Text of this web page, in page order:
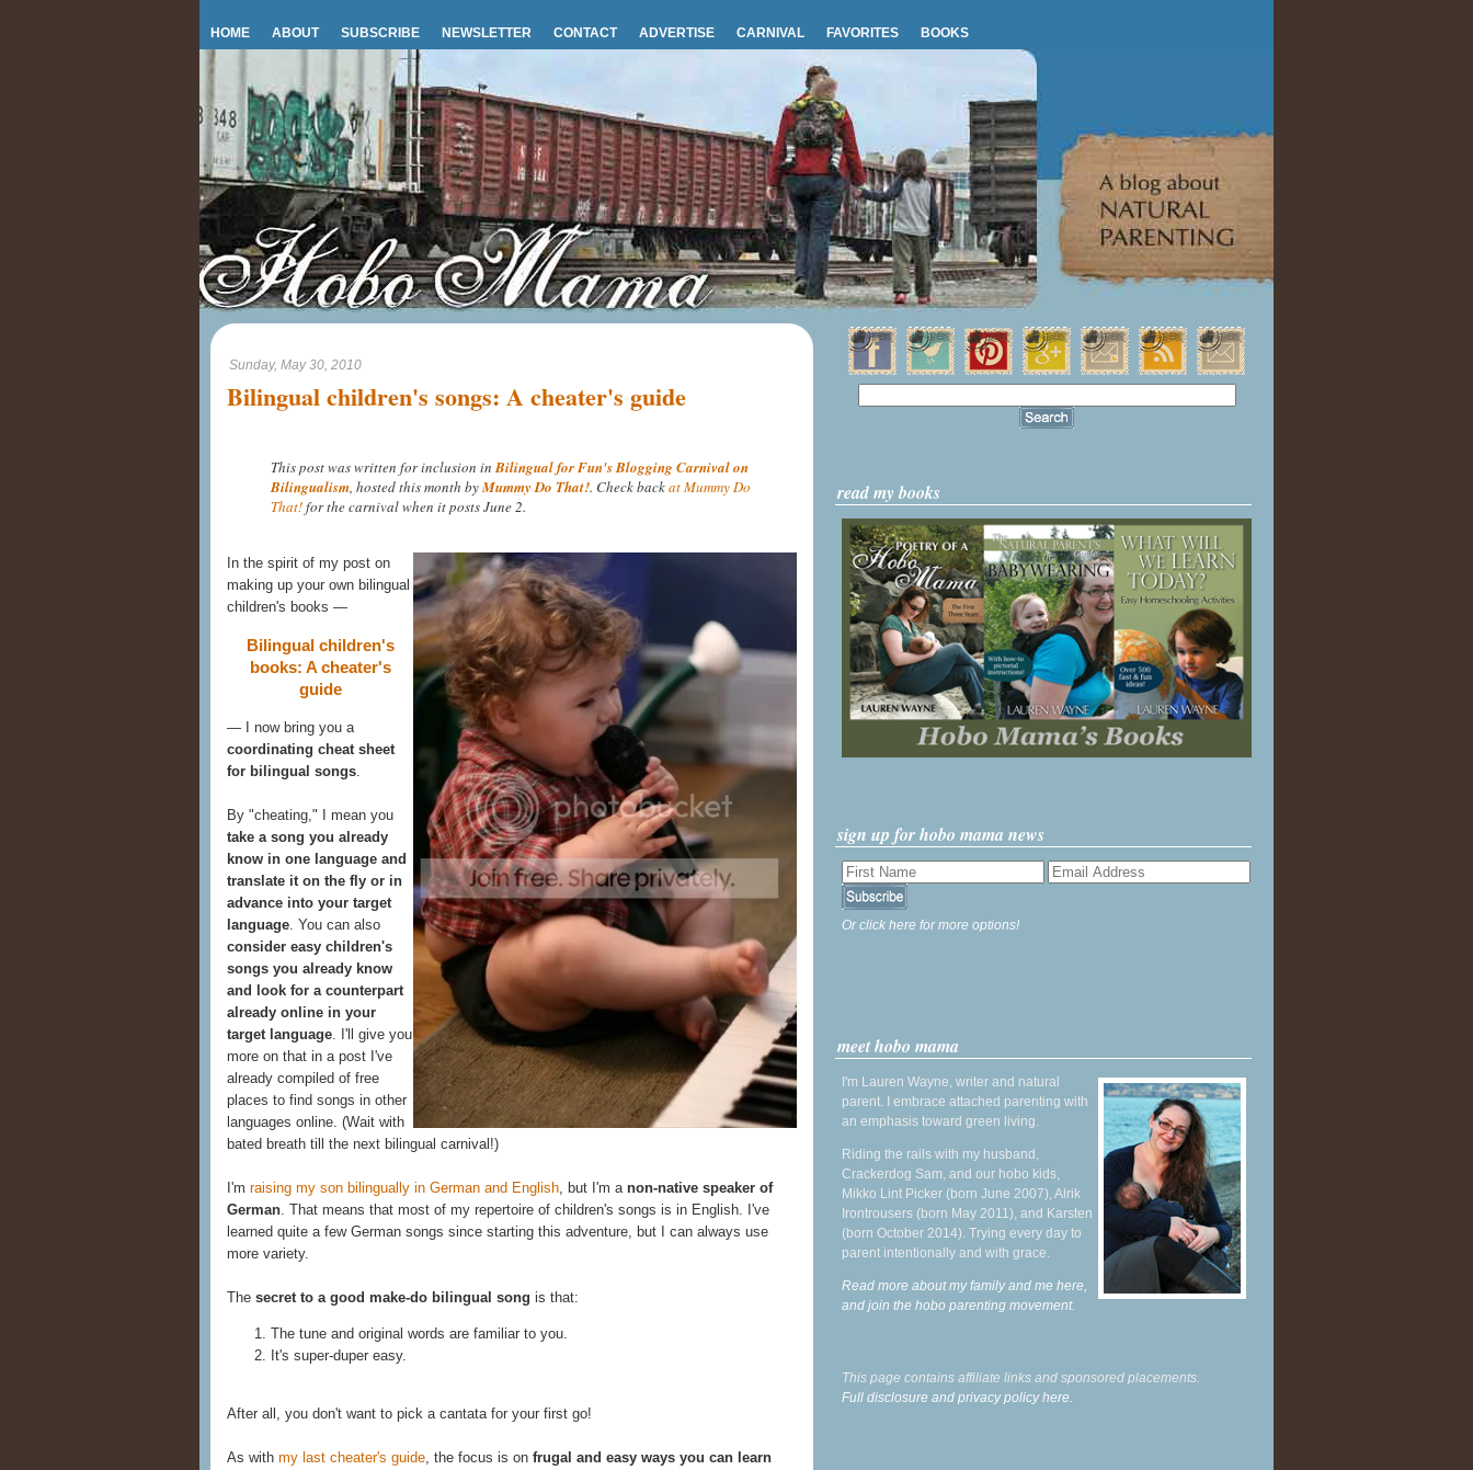
HOME ABOUT SUBSCRIBE NEWSLETTER CONTACT ADVERTISE CARNIVAL FAVORITES BOOKS
Sunday, May 30, 2010
Bilingual children's songs: A cheater's guide
This post was written for inclusion inBilingual for Fun's Blogging Carnival on
Bilingualism, hosted this month byMummy Do That!. Check backat Mummy Do
That!for the carnival when it posts June 2.
In the spirit of my post on
making up your own bilingual
children's books —
Bilingual children's
books: A cheater's
guide
— I now bring you a
coordinating cheat sheet
for bilingual songs.
By "cheating," I mean you
take a song you already
know in one language and
translate it on the fly or in
advance into your target
language. You can also
consider easy children's
songs you already know
and look for a counterpart
already online in your
target language. I'll give you
more on that in a post I've
already compiled of free
places to find songs in other
languages online. (Wait with
bated breath till the next bilingual carnival!)
I'm raising my son bilingually in German and English, but I'm a non-native speaker of
German. That means that most of my repertoire of children's songs is in English. I've
learned quite a few German songs since starting this adventure, but I can always use
more variety.
The secret to a good make-do bilingual song is that:
The tune and original words are familiar to you.
It's super-duper easy.
After all, you don't want to pick a cantata for your first go!
As with my last cheater's guide, the focus is on frugal and easy ways you can learn
read my books
sign up for hobo mama news
Or click here for more options!
meet hobo mama
I'm Lauren Wayne, writer and natural
parent. I embrace attached parenting with
an emphasis toward green living.
Riding the rails with my husband,
Crackerdog Sam, and our hobo kids,
Mikko Lint Picker (born June 2007), Alrik
Irontrousers (born May 2011), and Karsten
(born October 2014). Trying every day to
parent intentionally and with grace.
Read more about my family and me here,
and join the hobo parenting movement.
This page contains affiliate links and sponsored placements.
Full disclosure and privacy policy here.